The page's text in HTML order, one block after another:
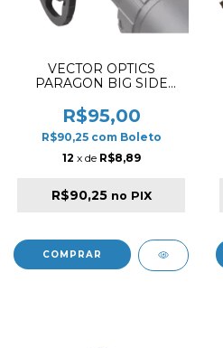
VECTOR OPTICS
PARAGON BIG SIDE
R$95,00
R$90,25 com Boleto
12 x de R$8,89
R$90,25 no PIX